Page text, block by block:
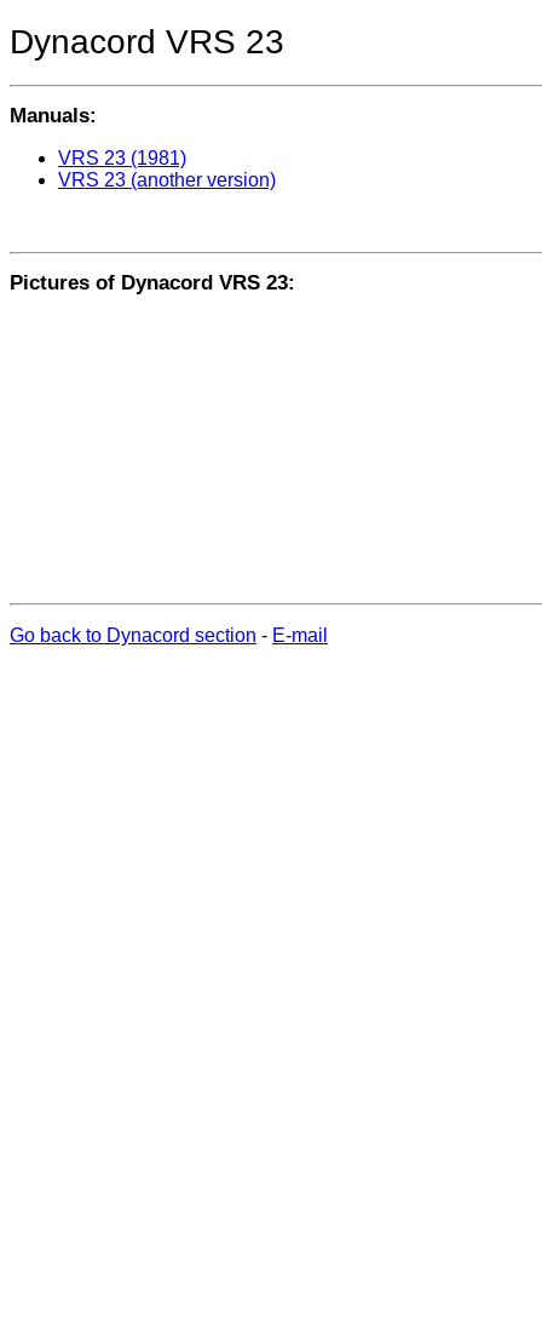
Dynacord VRS 23
Manuals:
VRS 23 (1981)
VRS 23 (another version)
Pictures of Dynacord VRS 23:
Go back to Dynacord section - E-mail